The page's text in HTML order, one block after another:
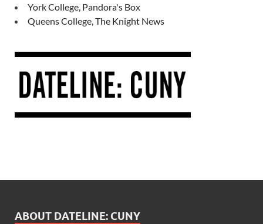
York College, Pandora's Box
Queens College, The Knight News
ABOUT DATELINE: CUNY